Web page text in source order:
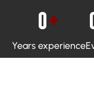
Years experience
0+